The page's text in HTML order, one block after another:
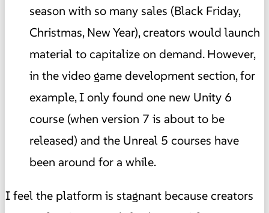
season with so many sales (Black Friday,
Christmas, New Year), creators would launch
material to capitalize on demand. However,
in the video game development section, for
example, I only found one new Unity 6
course (when version 7 is about to be
released) and the Unreal 5 courses have
been around for a while.
I feel the platform is stagnant because creators